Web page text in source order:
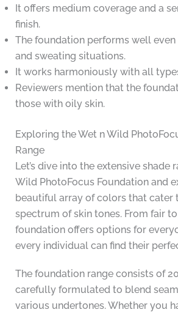
It offers medium coverage and a
finish.
The foundation performs well
and sweating situations.
It works harmoniously with all
Reviewers mention that the
those with oily skin.
Exploring the Wet n Wild
Range
Let’s dive into the extensive shade
Wild PhotoFocus Foundation and
beautiful array of colors that cater
spectrum of skin tones. From fair
foundation offers options for
every individual can find their
The foundation range consists of
carefully formulated to blend
various undertones. Whether you